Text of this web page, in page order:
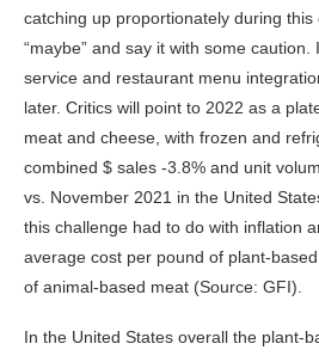
catching up proportionately during
“maybe” and say it with some
service and restaurant menu
later. Critics will point to 2022 as a
meat and cheese, with frozen and
combined $ sales -3.8% and unit
vs. November 2021 in the United
this challenge had to do with inflation
average cost per pound of plant-
of animal-based meat (Source: GFI).
In the United States overall the plant-